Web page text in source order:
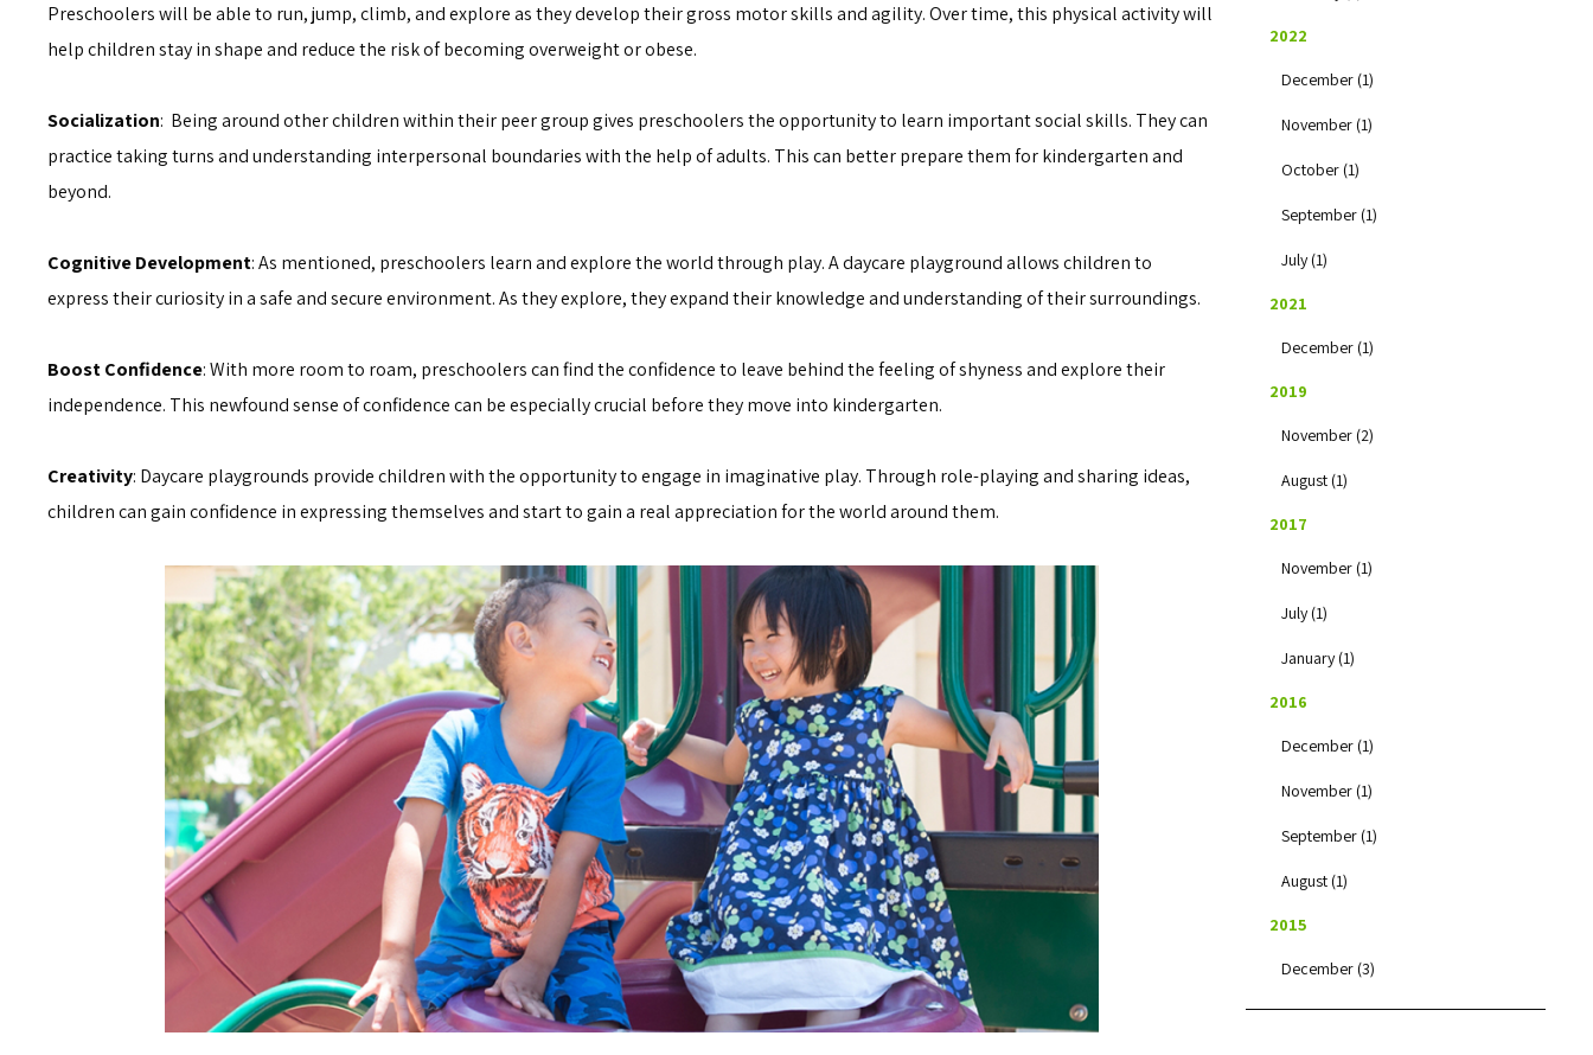
Preschoolers will be able to run, jump, climb, and explore as they develop their gross motor skills and agility. Over time, this physical activity will
help children stay in shape and reduce the risk of becoming overweight or obese.
Socialization: Being around other children within their peer group gives preschoolers the opportunity to learn important social skills. They can
practice taking turns and understanding interpersonal boundaries with the help of adults. This can better prepare them for kindergarten and
beyond.
Cognitive Development: As mentioned, preschoolers learn and explore the world through play. A daycare playground allows children to
express their curiosity in a safe and secure environment. As they explore, they expand their knowledge and understanding of their surroundings.
Boost Confidence: With more room to roam, preschoolers can find the confidence to leave behind the feeling of shyness and explore their
independence. This newfound sense of confidence can be especially crucial before they move into kindergarten.
Creativity: Daycare playgrounds provide children with the opportunity to engage in imaginative play. Through role-playing and sharing ideas,
children can gain confidence in expressing themselves and start to gain a real appreciation for the world around them.
2022
December (1)
November (1)
October (1)
September (1)
July (1)
2021
December (1)
2019
November (2)
August (1)
2017
November (1)
July (1)
January (1)
2016
December (1)
November (1)
September (1)
August (1)
2015
December (3)